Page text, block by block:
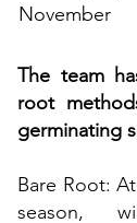
November
The team
root
germinating
Bare Root:
season,